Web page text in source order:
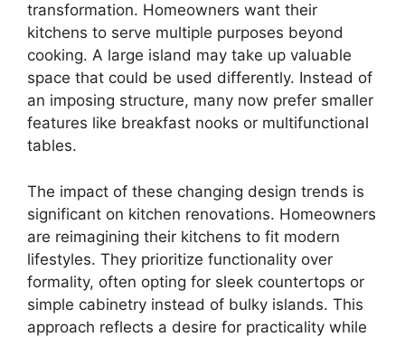
transformation. Homeowners want their
kitchens to serve multiple purposes beyond
cooking. A large island may take up valuable
space that could be used differently. Instead of
an imposing structure, many now prefer smaller
features like breakfast nooks or multifunctional
tables.
The impact of these changing design trends is
significant on kitchen renovations. Homeowners
are reimagining their kitchens to fit modern
lifestyles. They prioritize functionality over
formality, often opting for sleek countertops or
simple cabinetry instead of bulky islands. This
approach reflects a desire for practicality while